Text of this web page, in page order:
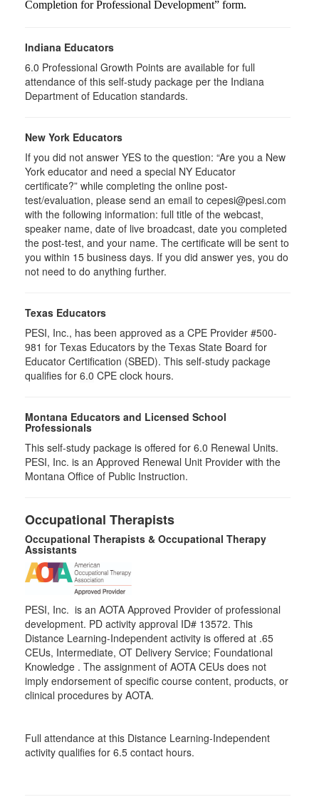
Completion for Professional Development” form.
Indiana Educators
6.0 Professional Growth Points are available for full
attendance of this self-study package per the Indiana
Department of Education standards.
New York Educators
If you did not answer YES to the question: “Are you a New
York educator and need a special NY Educator
certificate?” while completing the online post-
test/evaluation, please send an email to cepesi@pesi.com
with the following information: full title of the webcast,
speaker name, date of live broadcast, date you completed
the post-test, and your name. The certificate will be sent to
you within 15 business days. If you did answer yes, you do
not need to do anything further.
Texas Educators
PESI, Inc., has been approved as a CPE Provider #500-
981 for Texas Educators by the Texas State Board for
Educator Certification (SBED). This self-study package
qualifies for 6.0 CPE clock hours.
Montana Educators and Licensed School
Professionals
This self-study package is offered for 6.0 Renewal Units.
PESI, Inc. is an Approved Renewal Unit Provider with the
Montana Office of Public Instruction.
Occupational Therapists
Occupational Therapists & Occupational Therapy
Assistants
PESI, Inc. is an AOTA Approved Provider of professional
development. PD activity approval ID# 13572. This
Distance Learning-Independent activity is offered at .65
CEUs, Intermediate, OT Delivery Service; Foundational
Knowledge . The assignment of AOTA CEUs does not
imply endorsement of specific course content, products, or
clinical procedures by AOTA.
Full attendance at this Distance Learning-Independent
activity qualifies for 6.5 contact hours.